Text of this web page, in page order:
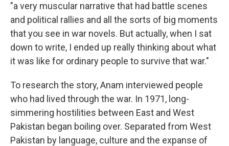
"a very muscular narrative that had battle scenes
and political rallies and all the sorts of big moments
that you see in war novels. But actually, when I sat
down to write, I ended up really thinking about what
it was like for ordinary people to survive that war."
To research the story, Anam interviewed people
who had lived through the war. In 1971, long-
simmering hostilities between East and West
Pakistan began boiling over. Separated from West
Pakistan by language, culture and the expanse of